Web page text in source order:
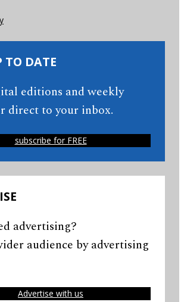
TO DATE
editions and weekly
direct to your inbox.
subscribe for FREE
advertising?
audience by advertising
Advertise with us